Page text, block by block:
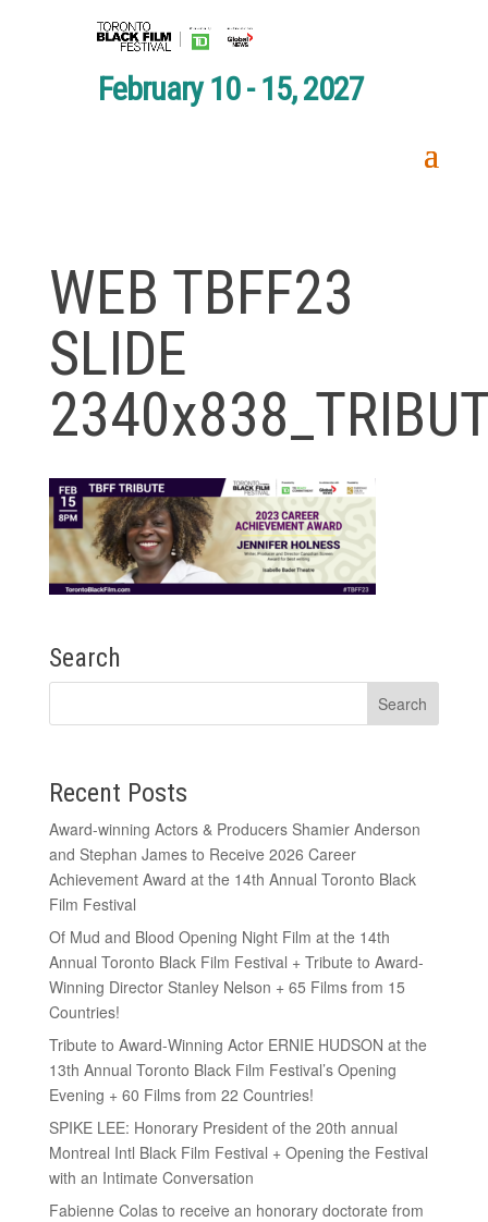
February 10 - 15, 2027
WEB TBFF23
SLIDE
Search
Recent Posts
Award-winning Actors & Producers Shamier Anderson
and Stephan James to Receive 2026 Career
Achievement Award at the 14th Annual Toronto Black
Film Festival
Of Mud and Blood Opening Night Film at the 14th
Annual Toronto Black Film Festival + Tribute to Award-
Winning Director Stanley Nelson + 65 Films from 15
Countries!
Tribute to Award-Winning Actor ERNIE HUDSON at the
13th Annual Toronto Black Film Festival’s Opening
Evening + 60 Films from 22 Countries!
SPIKE LEE: Honorary President of the 20th annual
Montreal Intl Black Film Festival + Opening the Festival
with an Intimate Conversation
Fabienne Colas to receive an honorary doctorate from